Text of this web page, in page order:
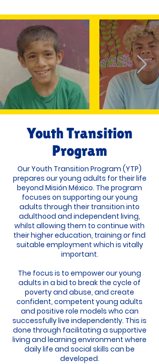
Youth Transition
Program
Our Youth Transition Program (YTP)
prepares our young adults for their life
beyond Misión México. The program
focuses on supporting our young
adults through their transition into
adulthood and independent living,
whilst allowing them to continue with
their higher education, training or find
suitable employment which is vitally
important.
The focus is to empower our young
adults in a bid to break the cycle of
poverty and abuse, and create
confident, competent young adults
and positive role models who can
successfully live independently. This is
done through facilitating a supportive
living and learning environment where
daily life and social skills can be
developed.